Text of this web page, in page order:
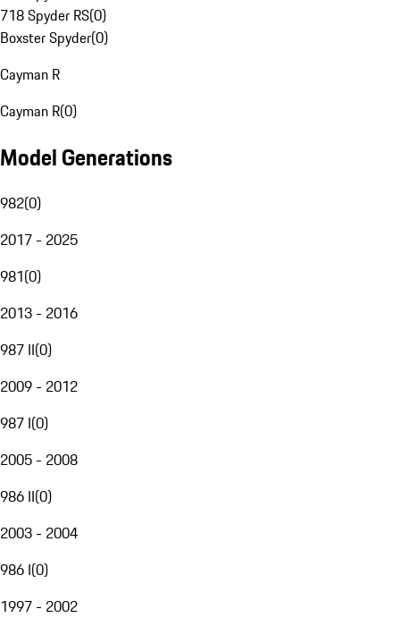
718 Spyder RS(0)
Boxster Spyder(0)
Cayman R
Cayman R(0)
Model Generations
982(0)
2017 - 2025
981(0)
2013 - 2016
987 II(0)
2009 - 2012
987 I(0)
2005 - 2008
986 II(0)
2003 - 2004
986 I(0)
1997 - 2002